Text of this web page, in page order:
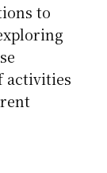
to
activities